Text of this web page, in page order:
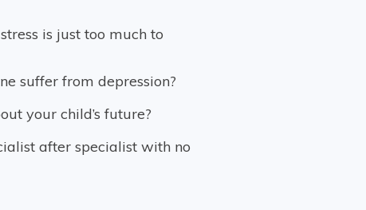
is just too much to
suffer from depression?
your child’s future?
after specialist with no